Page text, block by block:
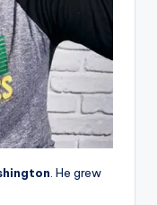
. He grew